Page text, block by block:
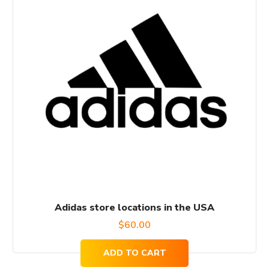
Adidas store locations in the USA
$60.00
ADD TO CART